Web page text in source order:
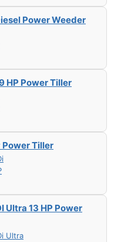
Power Weeder
HP Power Tiller
Power Tiller
Ultra 13 HP Power
Ultra